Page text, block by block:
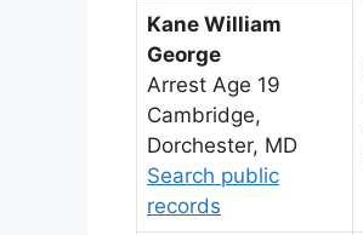
Kane William
George
Arrest Age 19
Cambridge,
Dorchester, MD
Search public
records